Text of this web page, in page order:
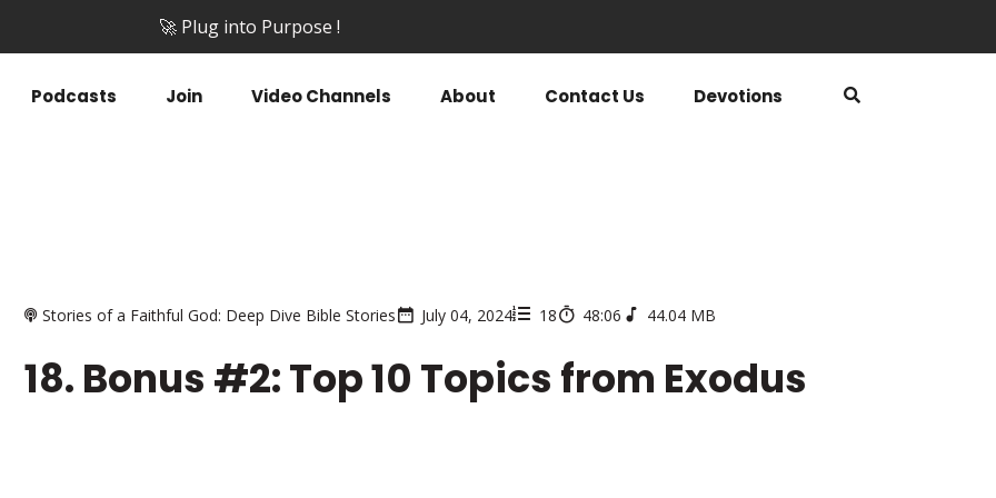
🚀 Plug into Purpose !
Podcasts Join Video Channels About Contact Us Devotions
Stories of a Faithful God: Deep Dive Bible Stories July 04, 2024 18 48:06 44.04 MB
18. Bonus #2: Top 10 Topics from Exodus